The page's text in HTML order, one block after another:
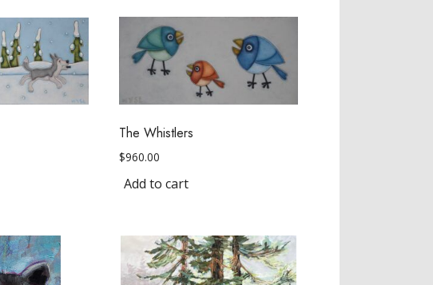
The Whistlers
$960.00
Add to cart